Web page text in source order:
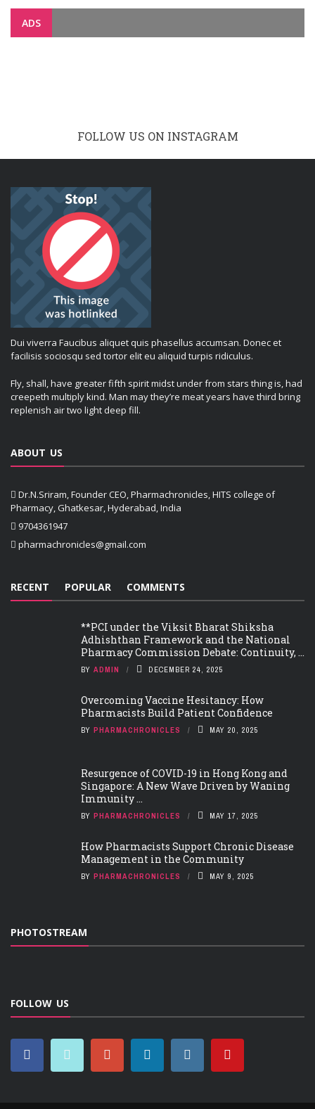
ADS
FOLLOW US ON INSTAGRAM
Dui viverra Faucibus aliquet quis phasellus accumsan. Donec et
facilisis sociosqu sed tortor elit eu aliquid turpis ridiculus.
Fly, shall, have greater fifth spirit midst under from stars thing is, had
creepeth multiply kind. Man may they’re meat years have third bring
replenish air two light deep fill.
ABOUT US
Dr.N.Sriram, Founder CEO, Pharmachronicles, HITS college of
Pharmacy, Ghatkesar, Hyderabad, India
9704361947
pharmachronicles@gmail.com
RECENT POPULAR COMMENTS
**PCI under the Viksit Bharat Shiksha
Adhishthan Framework and the National
Pharmacy Commission Debate: Continuity, ...
BY ADMIN DECEMBER 24, 2025
Overcoming Vaccine Hesitancy: How
Pharmacists Build Patient Confidence
BY PHARMACHRONICLES MAY 20, 2025
Resurgence of COVID-19 in Hong Kong and
Singapore: A New Wave Driven by Waning
Immunity ...
BY PHARMACHRONICLES MAY 17, 2025
How Pharmacists Support Chronic Disease
Management in the Community
BY PHARMACHRONICLES MAY 9, 2025
PHOTOSTREAM
FOLLOW US